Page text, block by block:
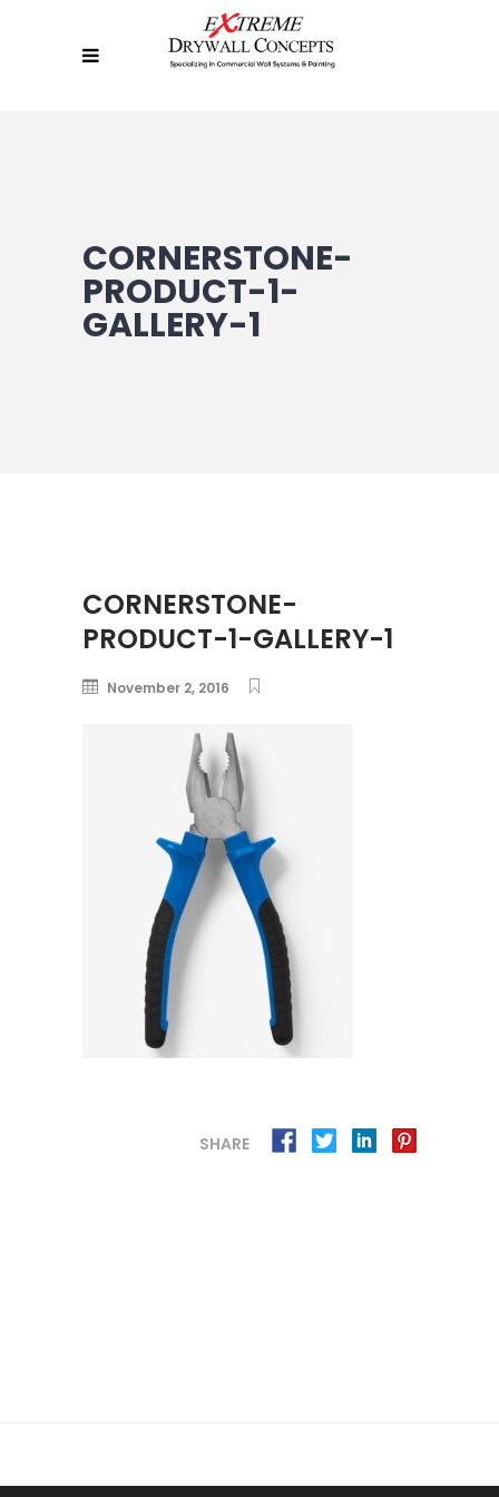
CORNERSTONE-
PRODUCT-1-
GALLERY-1
CORNERSTONE-
PRODUCT-1-GALLERY-1
November 2, 2016
SHARE